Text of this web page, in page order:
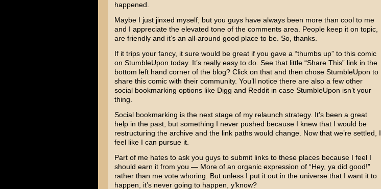
happened.
Maybe I just jinxed myself, but you guys have always been more than cool to me
and I appreciate the elevated tone of the comments area. People keep it on topic,
are friendly and it’s an all-around good place to be. So, thanks.
If it trips your fancy, it sure would be great if you gave a “thumbs up” to this comic
on StumbleUpon today. It’s really easy to do. See that little “Share This” link in the
bottom left hand corner of the blog? Click on that and then chose StumbleUpon to
share this comic with their community. You’ll notice there are also a few other
social bookmarking options like Digg and Reddit in case StumbleUpon isn’t your
thing.
Social bookmarking is the next stage of my relaunch strategy. It’s been a great
help in the past, but something I never pushed because I knew that I would be
restructuring the archive and the link paths would change. Now that we’re settled, I
feel like I can pursue it.
Part of me hates to ask you guys to submit links to these places because I feel I
should earn it from you — More of an organic expression of “Hey, ya did good!”
rather than me vote whoring. But unless I put it out in the universe that I want it to
happen, it’s never going to happen, y’know?